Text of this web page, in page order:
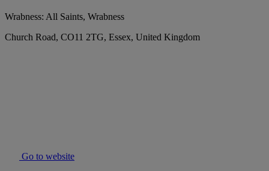
Wrabness: All Saints, Wrabness
Church Road, CO11 2TG, Essex, United Kingdom
Go to website